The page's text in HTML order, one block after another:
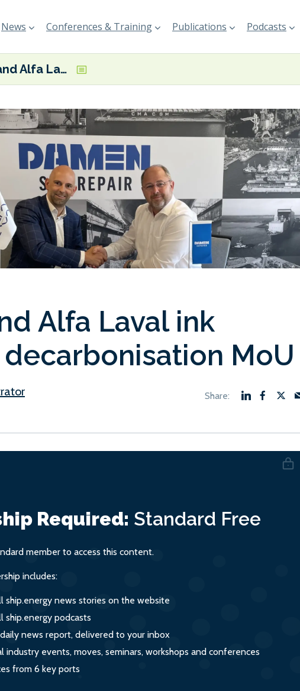
News Conferences & Training Publications Podcasts
Damen and Alfa Laval ink maritime decarbonisation MoU
Alfa Laval ink
MoU
Required: Standard Free
member to access this content.
includes:
ship.energy news stories on the website
ship.energy podcasts
news report, delivered to your inbox
industry events, moves, seminars, workshops and conferences
from 6 key ports